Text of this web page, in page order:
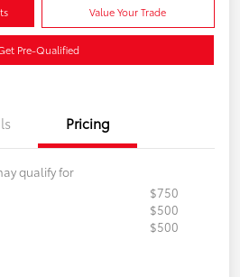
Value Your Trade
Pre-Qualified
Pricing
qualify for
$750
$500
$500